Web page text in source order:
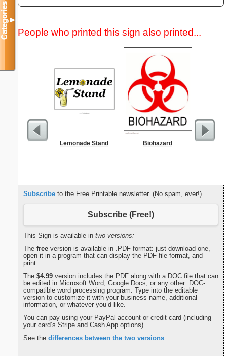
People who printed this sign also printed...
Lemonade Stand Biohazard
Subscribe to the Free Printable newsletter. (No spam, ever!)
Subscribe (Free!)
This Sign is available in two versions:
The free version is available in .PDF format: just download one,
open it in a program that can display the PDF file format, and
print.
The $4.99 version includes the PDF along with a DOC file that can
be edited in Microsoft Word, Google Docs, or any other .DOC-
compatible word processing program. Type into the editable
version to customize it with your business name, additional
information, or whatever you’d like.
You can pay using your PayPal account or credit card (including
your card’s Stripe and Cash App options).
See the differences between the two versions.
Categories▼